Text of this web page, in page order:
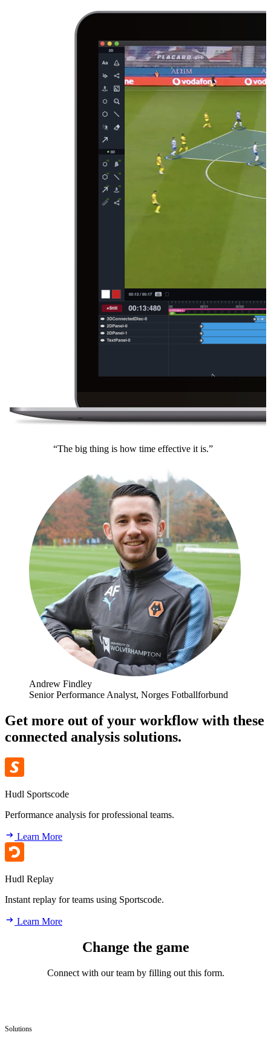
“The big thing is how time effective it is.”
Andrew Findley
Senior Performance Analyst, Norges Fotballforbund
Get more out of your workflow with these
connected analysis solutions.
Hudl Sportscode
Performance analysis for professional teams.
Learn More
Hudl Replay
Instant replay for teams using Sportscode.
Learn More
Change the game
Connect with our team by filling out this form.
Solutions